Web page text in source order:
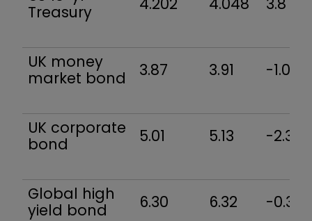
Treasury
UK money
market bond
3.87 3.91 -1.0
UK corporate
bond
5.01 5.13 -2.3
Global high
yield bond
6.30 6.32 -0.3